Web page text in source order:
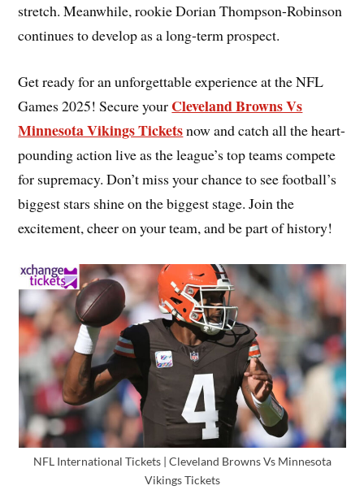
stretch. Meanwhile, rookie Dorian Thompson-Robinson
continues to develop as a long-term prospect.
Get ready for an unforgettable experience at the NFL
Games 2025! Secure your Cleveland Browns Vs
Minnesota Vikings Ticketsnow and catch all the heart-
pounding action live as the league’s top teams compete
for supremacy. Don’t miss your chance to see football’s
biggest stars shine on the biggest stage. Join the
excitement, cheer on your team, and be part of history!
NFL International Tickets | Cleveland Browns Vs Minnesota
Vikings Tickets